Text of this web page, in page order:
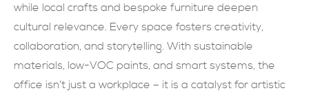
while local crafts and bespoke furniture deepen
cultural relevance. Every space fosters creativity,
collaboration, and storytelling. With sustainable
materials, low-VOC paints, and smart systems, the
office isn’t just a workplace – it is a catalyst for artistic